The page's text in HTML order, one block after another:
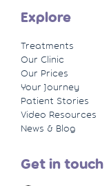
Explore
Treatments
Our Clinic
Our Prices
Your Journey
Patient Stories
Video Resources
News & Blog
Get in touch